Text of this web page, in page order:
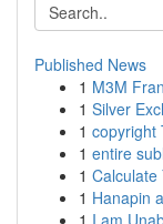
Published News
1 M3M
1 Silver
1 copyright
1 entire
1 Calculate
1 Hanapin
1 I am